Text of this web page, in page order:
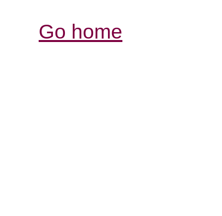
Go home